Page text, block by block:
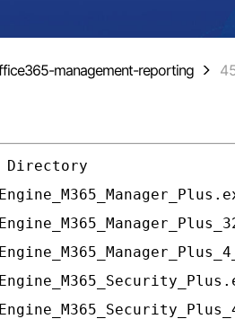
management-reporting
Directory